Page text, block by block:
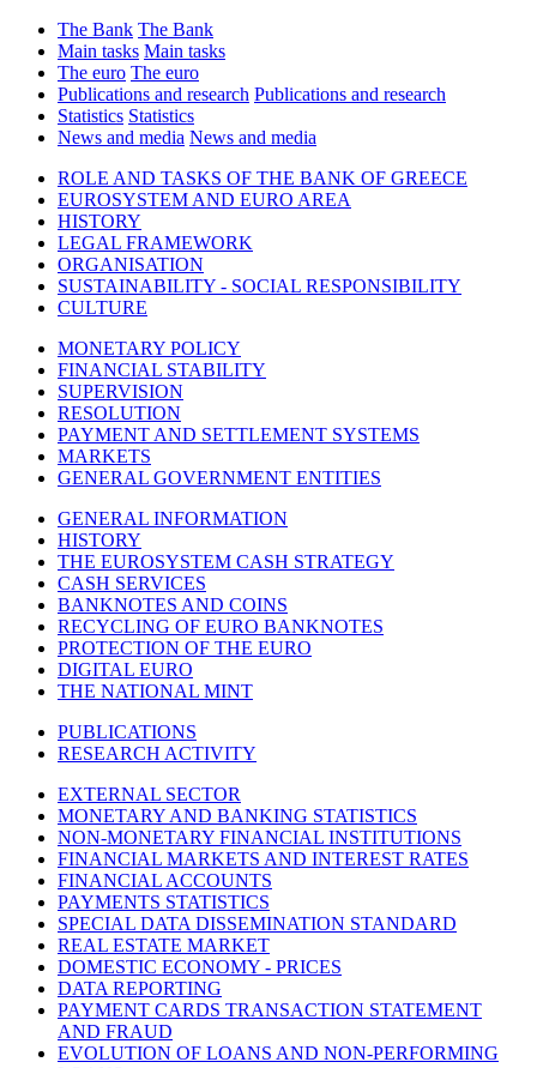
The Bank The Bank
Main tasks Main tasks
The euro The euro
Publications and research Publications and research
Statistics Statistics
News and media News and media
ROLE AND TASKS OF THE BANK OF GREECE
EUROSYSTEM AND EURO AREA
HISTORY
LEGAL FRAMEWORK
ORGANISATION
SUSTAINABILITY - SOCIAL RESPONSIBILITY
CULTURE
MONETARY POLICY
FINANCIAL STABILITY
SUPERVISION
RESOLUTION
PAYMENT AND SETTLEMENT SYSTEMS
MARKETS
GENERAL GOVERNMENT ENTITIES
GENERAL INFORMATION
HISTORY
THE EUROSYSTEM CASH STRATEGY
CASH SERVICES
BANKNOTES AND COINS
RECYCLING OF EURO BANKNOTES
PROTECTION OF THE EURO
DIGITAL EURO
THE NATIONAL MINT
PUBLICATIONS
RESEARCH ACTIVITY
EXTERNAL SECTOR
MONETARY AND BANKING STATISTICS
NON-MONETARY FINANCIAL INSTITUTIONS
FINANCIAL MARKETS AND INTEREST RATES
FINANCIAL ACCOUNTS
PAYMENTS STATISTICS
SPECIAL DATA DISSEMINATION STANDARD
REAL ESTATE MARKET
DOMESTIC ECONOMY - PRICES
DATA REPORTING
PAYMENT CARDS TRANSACTION STATEMENT
AND FRAUD
EVOLUTION OF LOANS AND NON-PERFORMING